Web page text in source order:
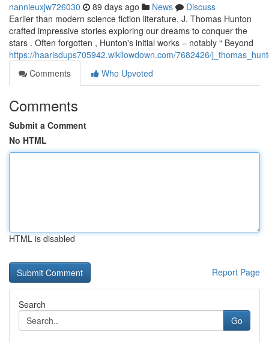
nannieuxjw726030 89 days ago News
Discuss
Earlier than modern science fiction literature, J. Thomas Hunton
crafted impressive stories exploring our dreams to conquer the
stars . Often forgotten , Hunton's initial works – notably “ Beyond
https://haarisdups705942.wikilowdown.com/7682426/
Comments
Who Upvoted
Comments
Submit a Comment
No HTML
HTML is disabled
Report Page
Search
Go